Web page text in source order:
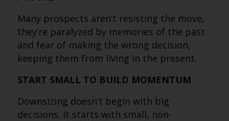
Many prospects aren’t resisting the move,
they’re paralyzed by memories of the past
and fear of making the wrong decision,
keeping them from living in the present.
START SMALL TO BUILD MOMENTUM
Downsizing doesn’t begin with big
decisions. It starts with small, non-